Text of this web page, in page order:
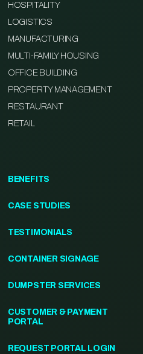
HOSPITALITY
LOGISTICS
MANUFACTURING
MULTI-FAMILY HOUSING
OFFICE BUILDING
PROPERTY MANAGEMENT
RESTAURANT
RETAIL
BENEFITS
CASE STUDIES
TESTIMONIALS
CONTAINER SIGNAGE
DUMPSTER SERVICES
CUSTOMER & PAYMENT
PORTAL
REQUEST PORTAL LOGIN